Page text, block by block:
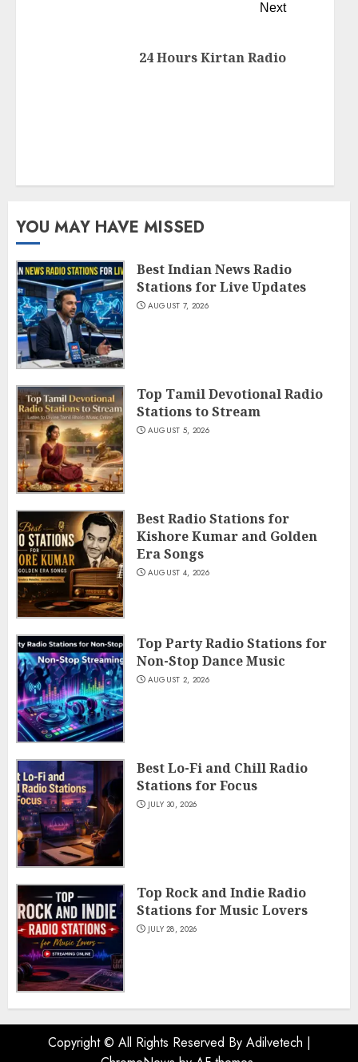
Next
24 Hours Kirtan Radio
YOU MAY HAVE MISSED
Best Indian News Radio
Stations for Live Updates
AUGUST 7, 2026
Top Tamil Devotional Radio
Stations to Stream
AUGUST 5, 2026
Best Radio Stations for
Kishore Kumar and Golden
Era Songs
AUGUST 4, 2026
Top Party Radio Stations for
Non-Stop Dance Music
AUGUST 2, 2026
Best Lo-Fi and Chill Radio
Stations for Focus
JULY 30, 2026
Top Rock and Indie Radio
Stations for Music Lovers
JULY 28, 2026
Copyright © All Rights Reserved By Adilvetech |